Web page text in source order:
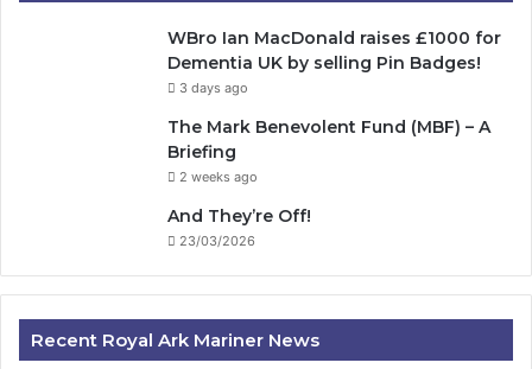
WBro Ian MacDonald raises £1000 for
Dementia UK by selling Pin Badges!
3 days ago
The Mark Benevolent Fund (MBF) – A
Briefing
2 weeks ago
And They’re Off!
23/03/2026
Recent Royal Ark Mariner News